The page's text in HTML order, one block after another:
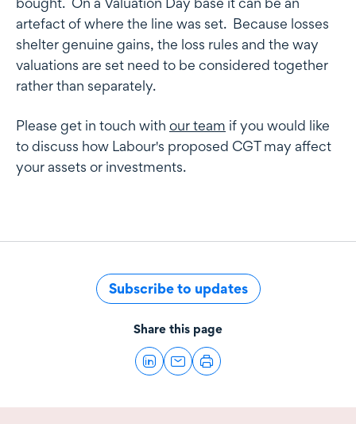
artefact of where the line was set. Because losses
shelter genuine gains, the loss rules and the way
valuations are set need to be considered together
rather than separately.
Please get in touch with our team if you would like
to discuss how Labour's proposed CGT may affect
your assets or investments.
Subscribe to updates
Share this page